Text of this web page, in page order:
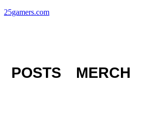
25gamers.com
POSTS MERCH